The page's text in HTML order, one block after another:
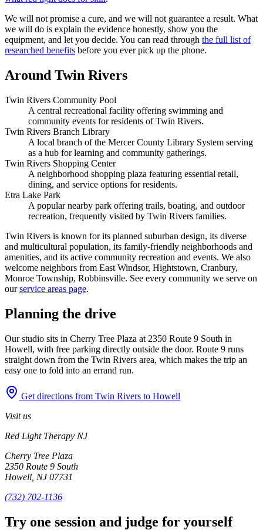
We will not promise a cure, and we will not guarantee a result. What
we will do is explain the evidence honestly, show you the
equipment, and let you decide. You can read through the full list of
researched benefits before you ever pick up the phone.
Around Twin Rivers
Twin Rivers Community Pool
A central recreational facility offering swimming and
community events for residents of Twin Rivers.
Twin Rivers Branch Library
A local branch of the Mercer County Library System serving
as a hub for learning and community gatherings.
Twin Rivers Shopping Center
A neighborhood shopping plaza featuring essential retail,
dining, and service options for residents.
Etra Lake Park
A popular nearby park offering trails, boating, and outdoor
recreation, frequently visited by Twin Rivers families.
Twin Rivers is known for its planned suburban design, its diverse
and multicultural population, its family-friendly neighborhoods and
amenities, and its active community recreation and events. We also
welcome neighbors from East Windsor, Hightstown, Cranbury,
Monroe Township, Robbinsville. See every community we serve on
ourservice areas page.
Planning the drive
Our studio sits in Cherry Tree Plaza at 2350 Route 9 South in
Howell, with free parking directly outside the door. Route 9 runs
straight down from the Twin Rivers area, which makes the trip an
easy one to fold into an errand run.
Get directions from Twin Rivers to Howell
Visit us
Red Light Therapy NJ
Cherry Tree Plaza
2350 Route 9 South
Howell, NJ 07731
(732) 702-1136
Try one session and judge for yourself